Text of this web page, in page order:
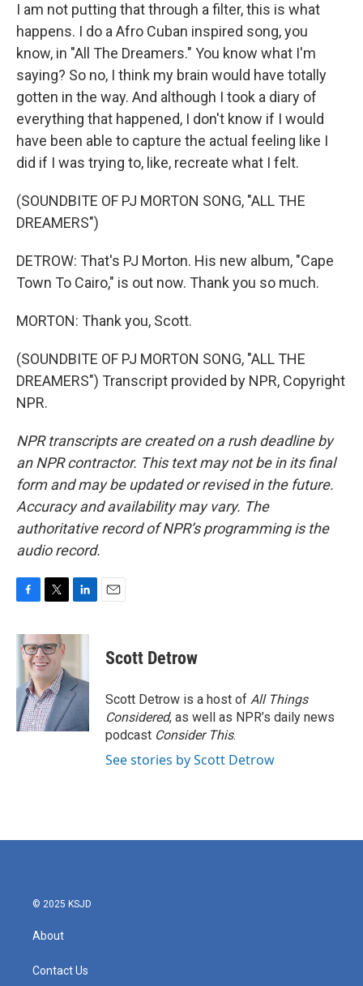
I am not putting that through a filter, this is what
happens. I do a Afro Cuban inspired song, you
know, in "All The Dreamers." You know what I'm
saying? So no, I think my brain would have totally
gotten in the way. And although I took a diary of
everything that happened, I don't know if I would
have been able to capture the actual feeling like I
did if I was trying to, like, recreate what I felt.
(SOUNDBITE OF PJ MORTON SONG, "ALL THE
DREAMERS")
DETROW: That's PJ Morton. His new album, "Cape
Town To Cairo," is out now. Thank you so much.
MORTON: Thank you, Scott.
(SOUNDBITE OF PJ MORTON SONG, "ALL THE
DREAMERS") Transcript provided by NPR, Copyright
NPR.
NPR transcripts are created on a rush deadline by
an NPR contractor. This text may not be in its final
form and may be updated or revised in the future.
Accuracy and availability may vary. The
authoritative record of NPR’s programming is the
audio record.
c
e
o
k
i
t
t
e
r
n
d
I
n
Scott Detrow
Scott Detrow is a host of All Things
Considered, as well as NPR’s daily news
podcast Consider This.
See stories by Scott Detrow
© 2025 KSJD
About
Contact Us